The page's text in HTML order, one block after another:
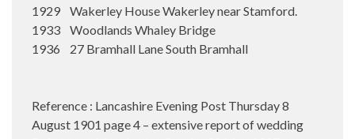
1929 Wakerley House Wakerley near Stamford.
1933 Woodlands Whaley Bridge
1936 27 Bramhall Lane South Bramhall
Reference : Lancashire Evening Post Thursday 8
August 1901 page 4 – extensive report of wedding